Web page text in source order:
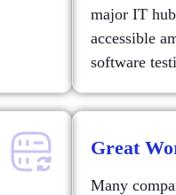
major IT
accessible
software
Great
Many